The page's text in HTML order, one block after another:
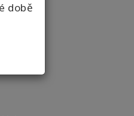
době